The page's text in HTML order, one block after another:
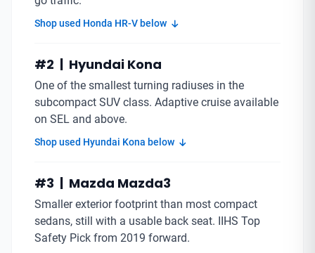
Shop used Honda HR-V below
#2 | Hyundai Kona
One of the smallest turning radiuses in the
subcompact SUV class. Adaptive cruise available
on SEL and above.
Shop used Hyundai Kona below
#3 | Mazda Mazda3
Smaller exterior footprint than most compact
sedans, still with a usable back seat. IIHS Top
Safety Pick from 2019 forward.